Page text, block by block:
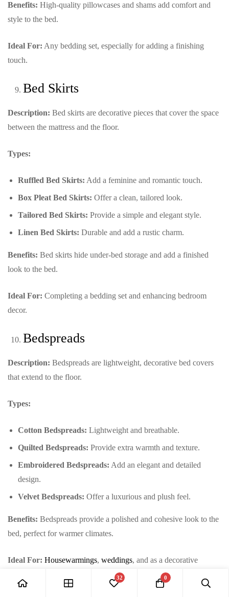
Benefits: High-quality pillowcases and shams add comfort and
style to the bed.
Ideal For: Any bedding set, especially for adding a finishing
touch.
Bed Skirts
Description: Bed skirts are decorative pieces that cover the space
between the mattress and the floor.
Types:
Ruffled Bed Skirts: Add a feminine and romantic touch.
Box Pleat Bed Skirts: Offer a clean, tailored look.
Tailored Bed Skirts: Provide a simple and elegant style.
Linen Bed Skirts: Durable and add a rustic charm.
Benefits: Bed skirts hide under-bed storage and add a finished
look to the bed.
Ideal For: Completing a bedding set and enhancing bedroom
decor.
Bedspreads
Description: Bedspreads are lightweight, decorative bed covers
that extend to the floor.
Types:
Cotton Bedspreads: Lightweight and breathable.
Quilted Bedspreads: Provide extra warmth and texture.
Embroidered Bedspreads: Add an elegant and detailed
design.
Velvet Bedspreads: Offer a luxurious and plush feel.
Benefits: Bedspreads provide a polished and cohesive look to the
bed, perfect for warmer climates.
Ideal For: Housewarmings, weddings, and as a decorative
32 0